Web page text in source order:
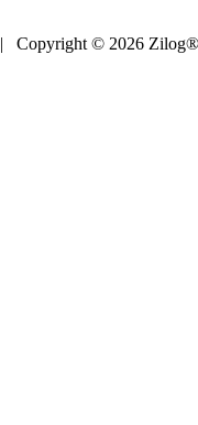
| Copyright © 2026